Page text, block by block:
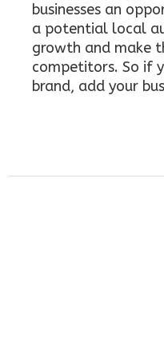
businesses an
a potential local
growth and make
competitors. So if
brand, add your